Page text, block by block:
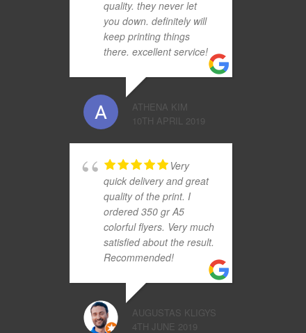
quality. they never let
you down. definitely will
keep printing things
there. excellent service!
ATHENA KIM
10TH APRIL 2019
Very
quick delivery and great
quality of the print. I
ordered 350 gr A5
colorful flyers. Very much
satisfied about the result.
Recommended!
AUGUSTAS KLIGYS
4TH JUNE 2019